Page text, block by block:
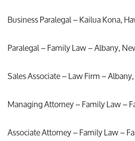
Business Paralegal – Kailua Kona,
Paralegal – Family Law – Albany,
Sales Associate – Law Firm –
Managing Attorney – Family Law –
Associate Attorney – Family Law –